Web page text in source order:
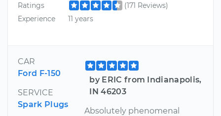
Ratings
(171 Reviews)
Experience
11 years
CAR
Ford F-150
SERVICE
Spark Plugs
by ERIC from Indianapolis,
IN 46203
Absolutely phenomenal